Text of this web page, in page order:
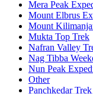
Mera Peak
Mount Elbrus
Mount
Mukta Top Trek
Nafran Valley
Nag Tibba
Nun Peak
Other
Panchkedar